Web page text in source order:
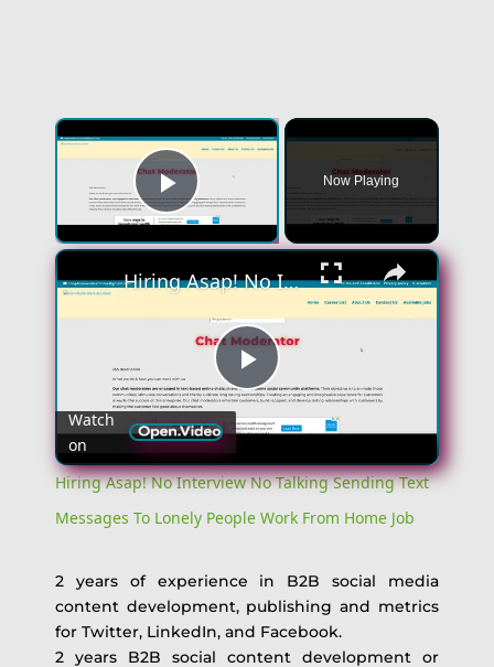
Play Video
Now Playing
Play
Video
Hiring Asap! No Interview No Talking Sending Text Messages To Lonely People Work From Home Job
Watch
on
Hiring Asap! No Interview No Talking Sending Text
Messages To Lonely People Work From Home Job
2 years of experience in B2B social media
content development, publishing and metrics
for Twitter, LinkedIn, and Facebook.
2 years B2B social content development or